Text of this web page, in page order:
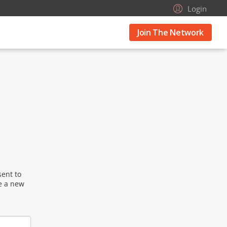
Login
Join The Network
to
a new